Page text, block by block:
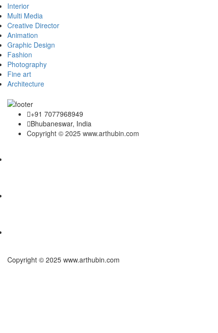
Interior
Multi Media
Creative Director
Animation
Graphic Design
Fashion
Photography
Fine art
Architecture
+91 7077968949
Bhubaneswar, India
Copyright © 2025 www.arthubin.com
Copyright © 2025 www.arthubin.com